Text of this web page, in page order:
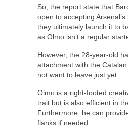
So, the report state that
open to accepting
they ultimately launch it to
as Olmo isn’t a regular
However, the 28-year-old
attachment with the
not want to leave just yet.
Olmo is a right-footed
trait but is also efficient in
Furthermore, he can
flanks if needed.